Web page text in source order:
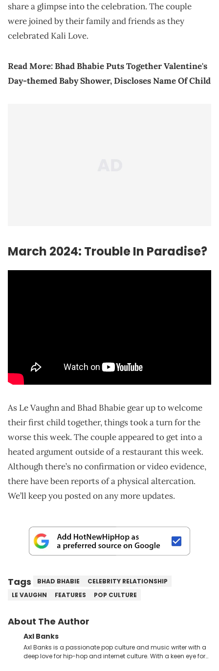
share a glimpse into the celebration. The couple
were joined by their family and friends as they
celebrated Kali Love.
Read More:Bhad Bhabie Puts Together Valentine's
Day-themed Baby Shower, Discloses Name Of Child
March 2024: Trouble In Paradise?
As Le Vaughn and Bhad Bhabie gear up to welcome
their first child together, things took a turn for the
worse this week. The couple appeared to get into a
heated argument outside of a restaurant this week.
Although there’s no confirmation or video evidence,
there have been reports of a physical altercation.
We’ll keep you posted on any more updates.
Tags BHAD BHABIE
CELEBRITY RELATIONSHIP
LE VAUGHN
FEATURES POP CULTURE
About The Author
Axl Banks
Axl Banks is a passionate pop culture and music writer with a
deep love for hip-hop and internet culture. With a keen eye for